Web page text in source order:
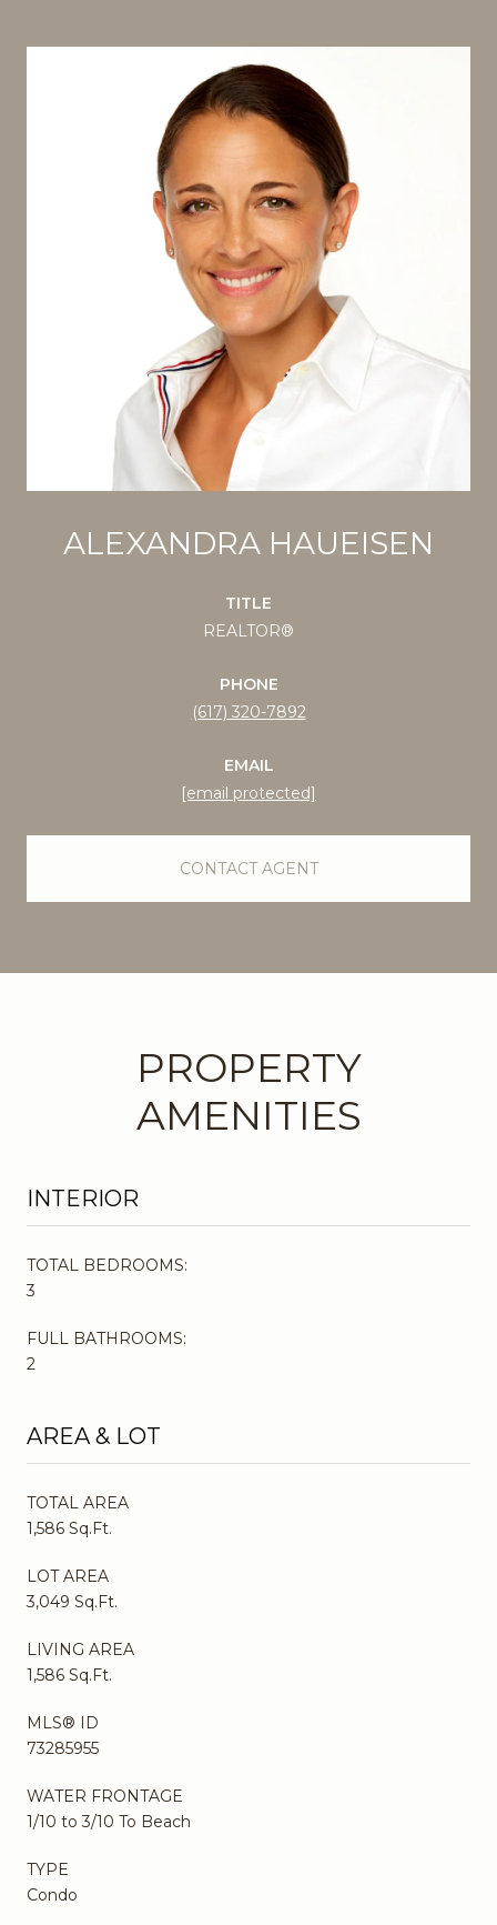
ALEXANDRA HAUEISEN
TITLE
REALTOR®
PHONE
(617) 320-7892
EMAIL
[email protected]
CONTACT AGENT
PROPERTY
AMENITIES
INTERIOR
TOTAL BEDROOMS:
3
FULL BATHROOMS:
2
AREA & LOT
TOTAL AREA
1,586 Sq.Ft.
LOT AREA
3,049 Sq.Ft.
LIVING AREA
1,586 Sq.Ft.
MLS® ID
73285955
WATER FRONTAGE
1/10 to 3/10 To Beach
TYPE
Condo